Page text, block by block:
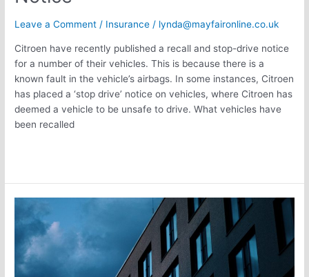
Leave a Comment / Insurance / lynda@mayfaironline.co.uk
Citroen have recently published a recall and stop-drive notice
for a number of their vehicles. This is because there is a
known fault in the vehicle’s airbags. In some instances, Citroen
has placed a ‘stop drive’ notice on vehicles, where Citroen has
deemed a vehicle to be unsafe to drive. What vehicles have
been recalled
Keep
Your
Commercial
Property
from